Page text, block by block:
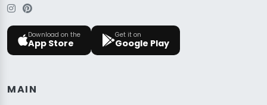
Download on the
App Store
Get it on
Google Play
MAIN